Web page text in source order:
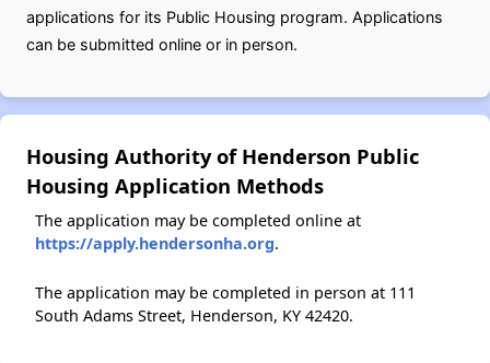
applications for its Public Housing program. Applications
can be submitted online or in person.
Housing Authority of Henderson Public
Housing Application Methods
The application may be completed online at
https://apply.hendersonha.org.
The application may be completed in person at 111
South Adams Street, Henderson, KY 42420.